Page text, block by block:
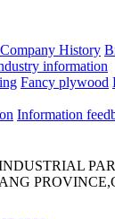
Company History
information
Fancy plywood
Information